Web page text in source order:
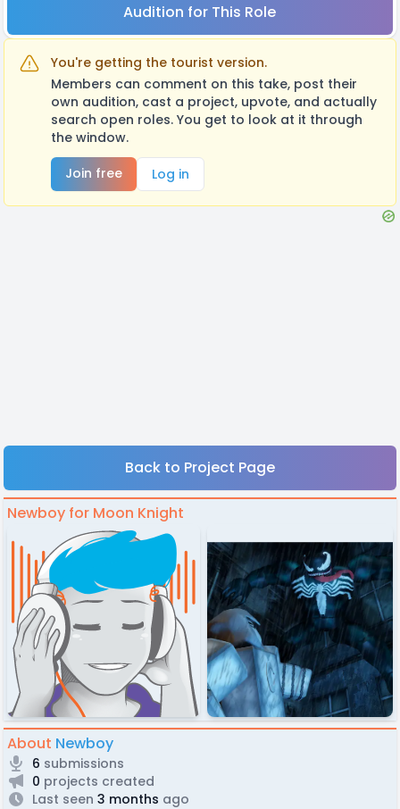
Audition for This Role
You're getting the tourist version.
Members can comment on this take, post their
own audition, cast a project, upvote, and actually
search open roles. You get to look at it through
the window.
Join free
Log in
Back to Project Page
Newboy for Moon Knight
About Newboy
6 submissions
0 projects created
Last seen 3 months ago